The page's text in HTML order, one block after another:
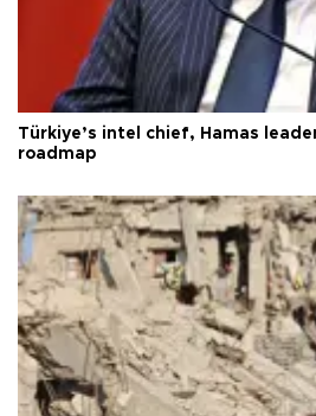
Türkiye’s intel chief, Hamas
roadmap